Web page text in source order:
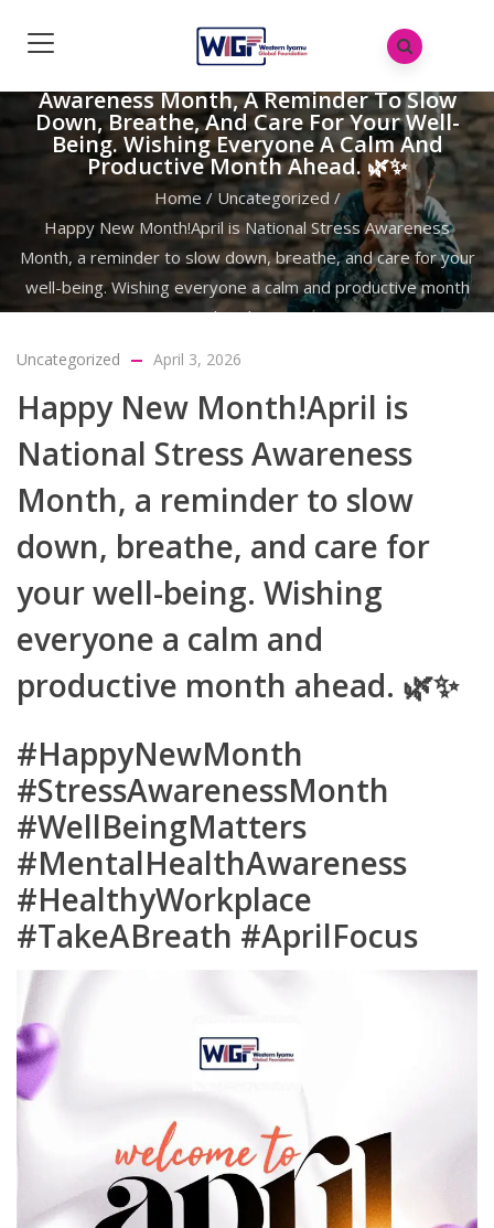
Awareness Month, A Reminder To Slow
Down, Breathe, And Care For Your Well-
Being. Wishing Everyone A Calm And
Productive Month Ahead. 🌿✨
Home / Uncategorized /
Happy New Month!April is National Stress Awareness
Month, a reminder to slow down, breathe, and care for your
well-being. Wishing everyone a calm and productive month
ahead. 🌿✨
Uncategorized April 3, 2026
Happy New Month!April is
National Stress Awareness
Month, a reminder to slow
down, breathe, and care for
your well-being. Wishing
everyone a calm and
productive month ahead. 🌿✨
#HappyNewMonth
#StressAwarenessMonth
#WellBeingMatters
#MentalHealthAwareness
#HealthyWorkplace
#TakeABreath #AprilFocus